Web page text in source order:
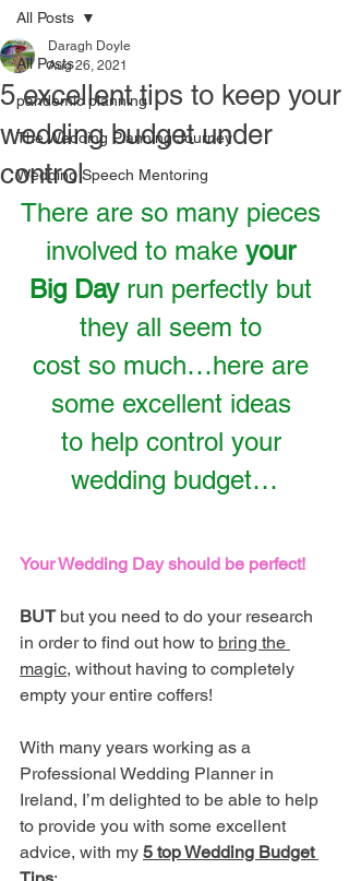
All Posts
pandemic planning
The Wedding Planning Journey
Wedding Speech Mentoring
All Posts
5 excellent tips to keep your
wedding budget under
control
Daragh Doyle
Aug 26, 2021
There are so many pieces
involved to make your
Big Day run perfectly but
they all seem to
cost so much…here are
some excellent ideas
to help control your
wedding budget…
Your Wedding Day should be perfect!
BUT but you need to do your research
in order to find out how to bring the
magic, without having to completely
empty your entire coffers!
With many years working as a
Professional Wedding Planner in
Ireland, I’m delighted to be able to help
to provide you with some excellent
advice, with my 5 top Wedding Budget